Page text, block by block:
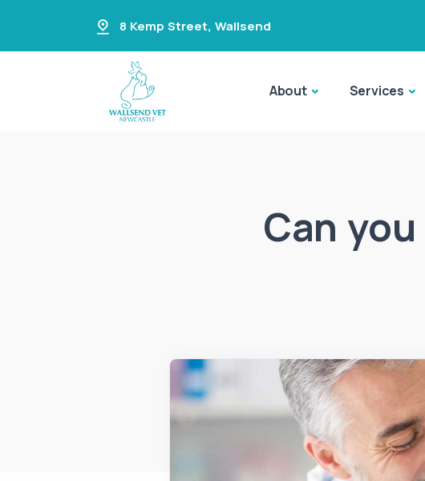
8 Kemp Street, Wallsend
About Services
Can